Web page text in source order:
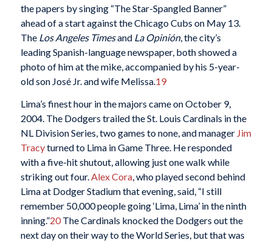
the papers by singing “The Star-Spangled Banner”
ahead of a start against the Chicago Cubs on May 13.
The Los Angeles Timesand La Opinión, the city’s
leading Spanish-language newspaper, both showed a
photo of him at the mike, accompanied by his 5-year-
old son José Jr. and wife Melissa. 19
Lima’s finest hour in the majors came on October 9,
2004. The Dodgers trailed the St. Louis Cardinals in the
NL Division Series, two games to none, and manager Jim
Tracyturned to Lima in Game Three. He responded
with a five-hit shutout, allowing just one walk while
striking out four.Alex Cora, who played second behind
Lima at Dodger Stadium that evening, said, “I still
remember 50,000 people going ‘Lima, Lima’ in the ninth
inning.”20The Cardinals knocked the Dodgers out the
next day on their way to the World Series, but that was